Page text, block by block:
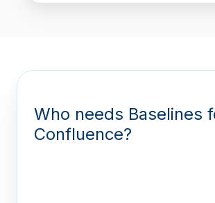
Who needs Baselines
Confluence?